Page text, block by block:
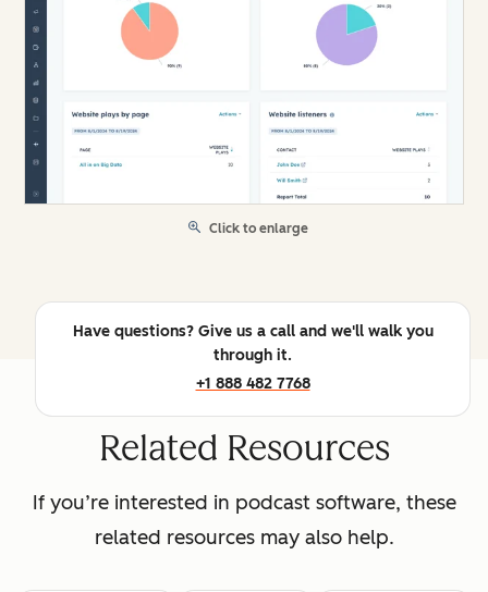
Click to enlarge
Have questions? Give us a call and we'll walk you
through it.
+1 888 482 7768
Related Resources
If you’re interested in podcast software, these
related resources may also help.